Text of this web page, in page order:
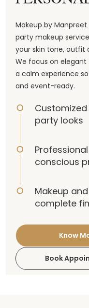
Makeup by
party makeup
your skin tone, outfit
We focus on elegant
a calm experience
and event-ready.
party looks
conscious
Makeup
complete
Know
Book